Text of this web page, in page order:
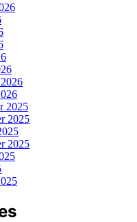
2025
2025
2025